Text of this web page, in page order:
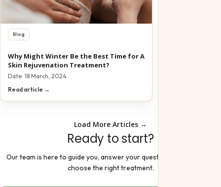
Blog
Why Might Winter Be the Best Time for A
Skin Rejuvenation Treatment?
Date: 18 March, 2024
Read article →
Load More Articles →
Ready to start?
Our team is here to guide you, answer your questions, and help you
choose the right treatment.